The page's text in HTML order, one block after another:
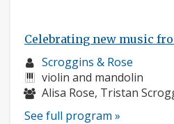
Celebrating new music
Musician
profile:
Scroggins & Rose
Instruments:
violin and mandolin
Musicians:
Alisa Rose, Tristan
See full program »